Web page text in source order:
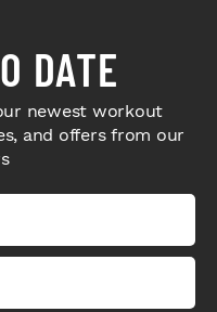
DATE
newest workout
and offers from our